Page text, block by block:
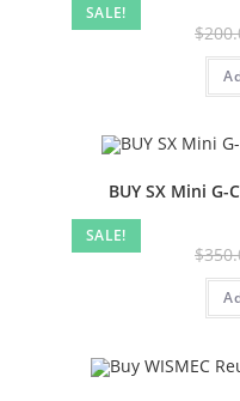
SALE!
$
SALE!
BUY SX Mini G-
$